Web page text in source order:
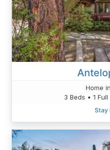
Home
3 Beds • 1
Stay